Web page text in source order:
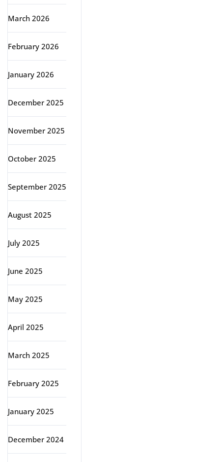
March 2026
February 2026
January 2026
December 2025
November 2025
October 2025
September 2025
August 2025
July 2025
June 2025
May 2025
April 2025
March 2025
February 2025
January 2025
December 2024